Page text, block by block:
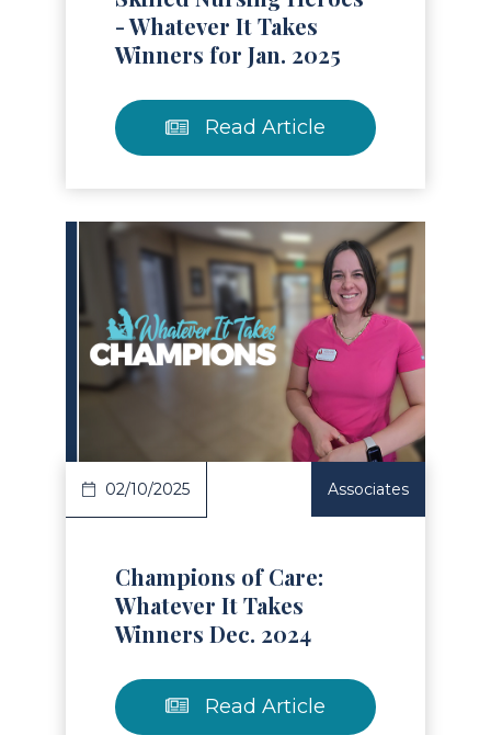
- Whatever It Takes
Winners for Jan. 2025
Read Article
Article
02/10/2025 Associates
Champions of Care:
Whatever It Takes
Winners Dec. 2024
Read Article